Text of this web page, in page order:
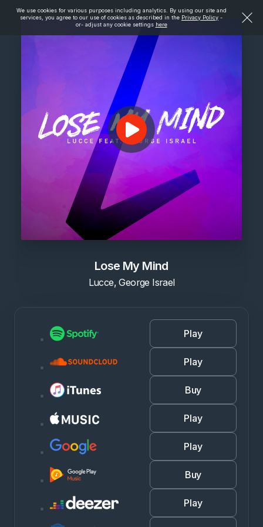
We use cookies for various purposes including analytics. By using our site and
services, you agree to our use of cookies as described in the Privacy Policy -
or- adjust any cookie settings here
Lose My Mind
Lucce, George Israel
Play
Play
Buy
Play
Play
Buy
Play